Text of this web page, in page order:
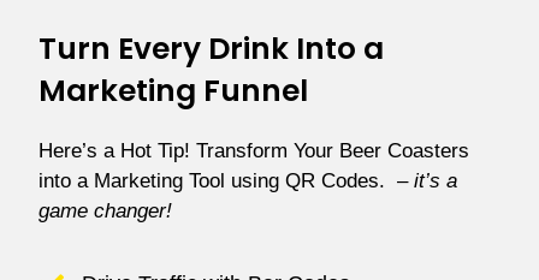
Turn Every Drink Into a
Marketing Funnel
Here’s a Hot Tip! Transform Your Beer Coasters
into a Marketing Tool using QR Codes. – it’s a
game changer!